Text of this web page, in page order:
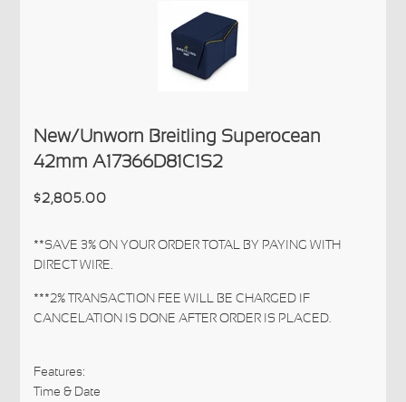
New/Unworn Breitling Superocean
42mm A17366D81C1S2
$2,805.00
**SAVE 3% ON YOUR ORDER TOTAL BY PAYING WITH
DIRECT WIRE.
***2% TRANSACTION FEE WILL BE CHARGED IF
CANCELATION IS DONE AFTER ORDER IS PLACED.
Features:
Time & Date